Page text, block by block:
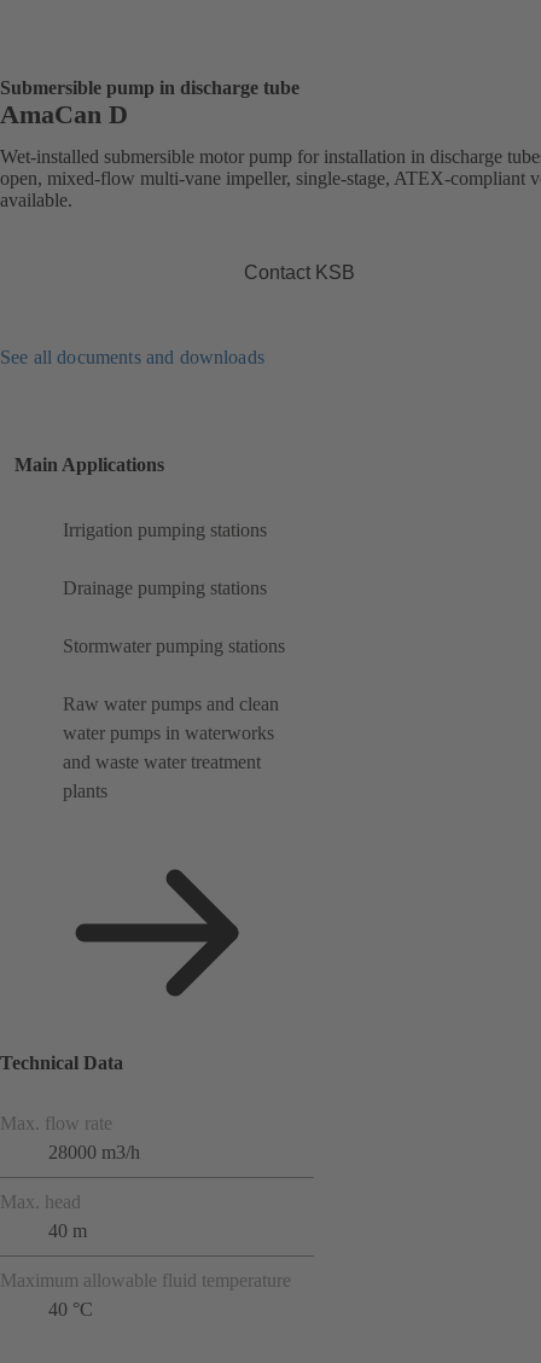
Submersible pump in discharge tube
AmaCan D
Wet-installed submersible motor pump for installation in discharge
open, mixed-flow multi-vane impeller, single-stage, ATEX-compliant
available.
Contact KSB
See all documents and downloads
Main Applications
Irrigation pumping stations
Drainage pumping stations
Stormwater pumping stations
Raw water pumps and clean
water pumps in waterworks
and waste water treatment
plants
Technical Data
Max. flow rate
28000 m3/h
Max. head
40 m
Maximum allowable fluid temperature
40 °C